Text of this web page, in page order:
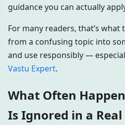
guidance you can actually
For many readers, that’s what
from a confusing topic into
and use responsibly —
Vastu Expert.
What Often
Is Ignored in a